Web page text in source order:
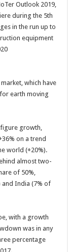
Outlook 2019,
during the 5th
in the run up to
equipment
which have
earth moving
growth,
on a trend
world (+20%).
almost two-
of 50%,
and India (7% of
with a growth
was in any
percentage